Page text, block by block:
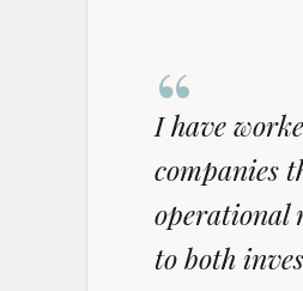
“
I have
companies
operational
to both